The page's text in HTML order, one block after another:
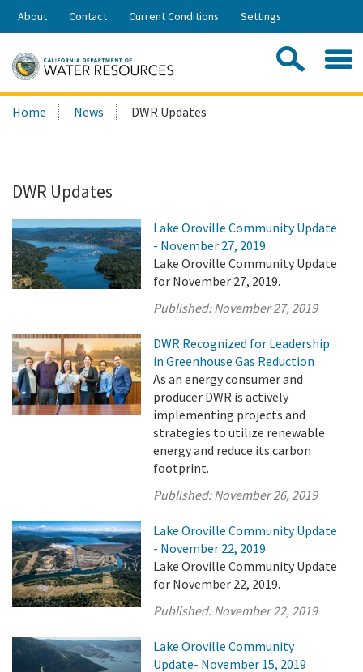
Skip
Share:
About Contact Current Conditions Settings
Search
this
Home News DWR Updates
DWR Updates
Lake Oroville Community Update
- November 27, 2019
Lake Oroville Community Update
for November 27, 2019.
Published:November 27, 2019
DWR Recognized for Leadership
in Greenhouse Gas Reduction
As an energy consumer and
producer DWR is actively
implementing projects and
strategies to utilize renewable
energy and reduce its carbon
footprint.
Published:November 26, 2019
Lake Oroville Community Update
- November 22, 2019
Lake Oroville Community Update
for November 22, 2019.
Published:November 22, 2019
Lake Oroville Community
Update- November 15, 2019